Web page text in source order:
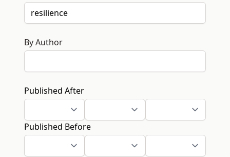
By Author
Published After
Published Before